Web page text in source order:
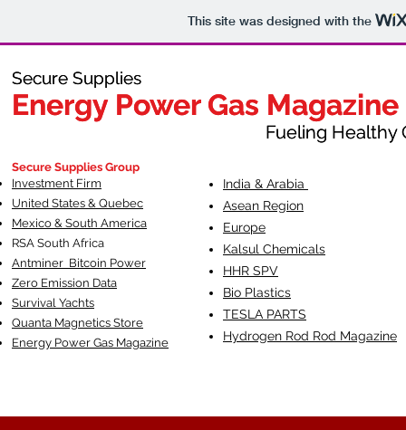
This site was designed with the
Secure Supplies
Energy Power Gas Magazine
Fueling Healthy
Secure Supplies
Energy Power Gas Magazine
Fueling Healthy
Secure Supplies Group
Investment Firm
United States & Quebec
Mexico & South America
RSA South Africa
Antminer Bitcoin Power
Zero Emission Data
Survival Yachts
Quanta Magnetics Store
Energy Power Gas Magazine
India & Arabia
Asean Region
Europe
Kalsul Chemicals
HHR SPV
Bio Plastics
TESLA PARTS
Hydrogen Rod Rod Magazine